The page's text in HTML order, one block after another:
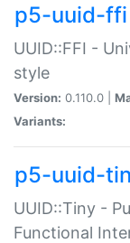
p5-uuid-ffi
UUID::FFI -
style
Version: 0.110.0 |
Variants:
p5-uuid-
UUID::Tiny -
Functional